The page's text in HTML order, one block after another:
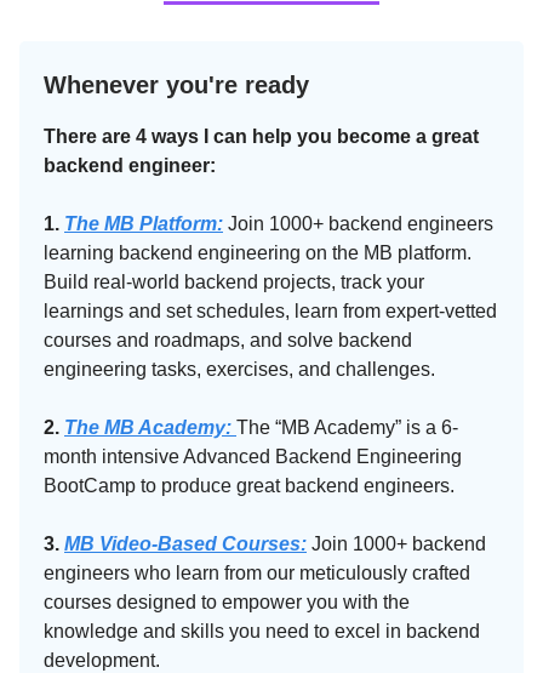
Whenever you're ready
There are 4 ways I can help you become a great
backend engineer:
1. The MB Platform: Join 1000+ backend engineers
learning backend engineering on the MB platform.
Build real-world backend projects, track your
learnings and set schedules, learn from expert-vetted
courses and roadmaps, and solve backend
engineering tasks, exercises, and challenges.
2. The MB Academy:​ The “MB Academy” is a 6-
month intensive Advanced Backend Engineering
BootCamp to produce great backend engineers.
3. MB Video-Based Courses: Join 1000+ backend
engineers who learn from our meticulously crafted
courses designed to empower you with the
knowledge and skills you need to excel in backend
development.